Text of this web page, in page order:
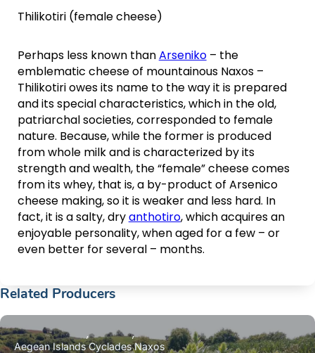
Thilikotiri (female cheese)
Perhaps less known thanArseniko– the
emblematic cheese of mountainous Naxos –
Thilikotiri owes its name to the way it is prepared
and its special characteristics, which in the old,
patriarchal societies, corresponded to female
nature. Because, while the former is produced
from whole milk and is characterized by its
strength and wealth, the “female” cheese comes
from its whey, that is, a by-product of Arsenico
cheese making, so it is weaker and less hard. In
fact, it is a salty, dryanthotiro, which acquires an
enjoyable personality, when aged for a few – or
even better for several – months.
Related Producers
Aegean IslandsCycladesNaxos